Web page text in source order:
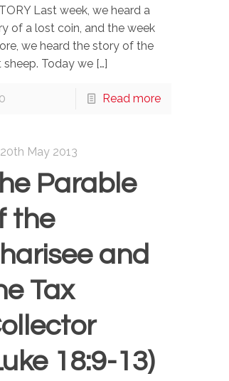
Last week, we heard a
of a lost coin, and the week
we heard the story of the
sheep. Today we[…]
0 Read more
20th May 2013
Parable
the
and
Tax
18:9-13)